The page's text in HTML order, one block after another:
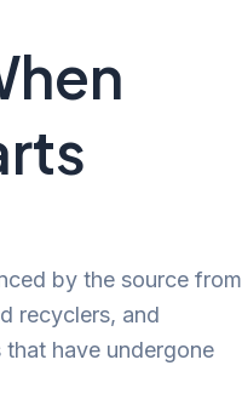
by the source from
recyclers, and
have undergone